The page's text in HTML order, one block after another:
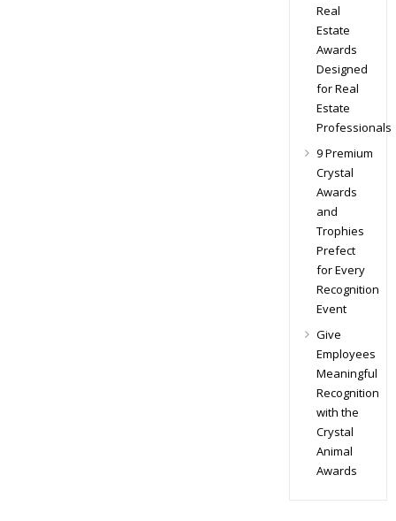
Real
Estate
Awards
Designed
for Real
Estate
Professionals
9 Premium
Crystal
Awards
and
Trophies
Prefect
for Every
Recognition
Event
Give
Employees
Meaningful
Recognition
with the
Crystal
Animal
Awards